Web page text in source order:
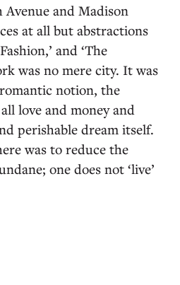
and Madison
at all but abstractions
and ‘The
was no mere city. It was
notion, the
love and money and
perishable dream itself.
was to reduce the
one does not ‘live’